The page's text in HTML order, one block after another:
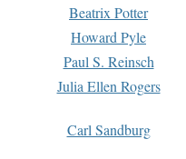
Beatrix Potter
Howard Pyle
Paul S. Reinsch
Julia Ellen Rogers
Carl Sandburg